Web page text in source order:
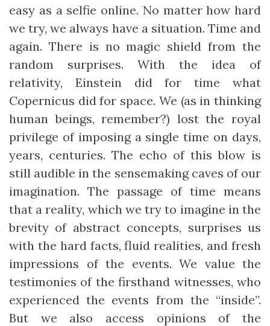
easy as a selfie online. No matter how hard
we try, we always have a situation. Time and
again. There is no magic shield from the
random surprises. With the idea of
relativity, Einstein did for time what
Copernicus did for space. We (as in thinking
human beings, remember?) lost the royal
privilege of imposing a single time on days,
years, centuries. The echo of this blow is
still audible in the sensemaking caves of our
imagination. The passage of time means
that a reality, which we try to imagine in the
brevity of abstract concepts, surprises us
with the hard facts, fluid realities, and fresh
impressions of the events. We value the
testimonies of the firsthand witnesses, who
experienced the events from the “inside”.
But we also access opinions of the